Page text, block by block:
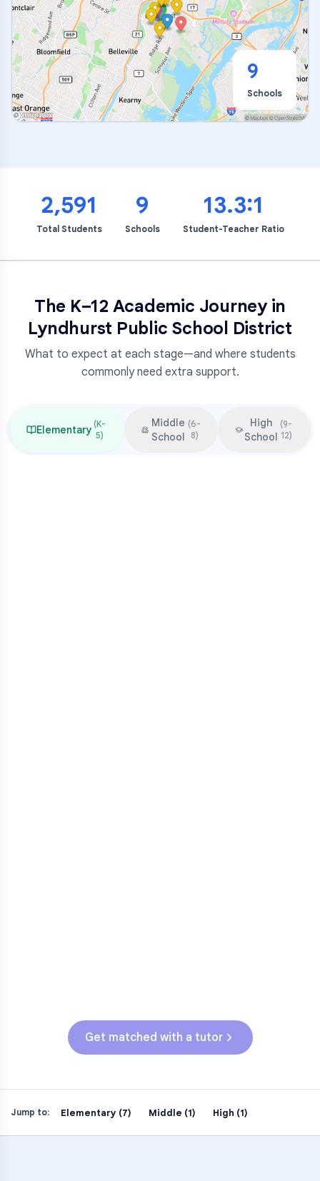
9
Schools
2,591
Total Students
9
Schools
13.3:1
Student-Teacher Ratio
The K–12 Academic Journey in
Lyndhurst Public School District
What to expect at each stage—and where students
commonly need extra support.
Elementary (K-
5)
Middle
School
(6-
8)
High
School
(9-
12)
Get matched with a tutor
Jump to: Elementary (7) Middle (1) High (1)